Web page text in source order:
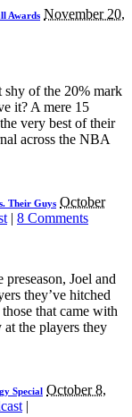
Awards November 20,
shy of the 20% mark
it? A mere 15
very best of their
across the NBA
Their Guys October
| 8 Comments
Joel and
they’ve hitched
that came with
at the players they
Special October 8,
|